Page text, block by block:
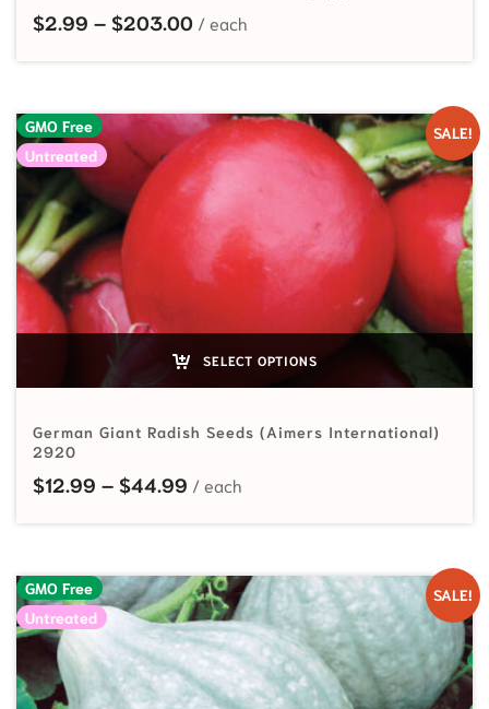
$2.99 – $203.00Price range: $2.99 through
SALE!
GMO Free
Untreated
SELECT OPTIONS
German Giant Radish Seeds (Aimers International)
2920
$12.99 – $44.99 Price range: $12.99 through
SALE!
GMO Free
Untreated